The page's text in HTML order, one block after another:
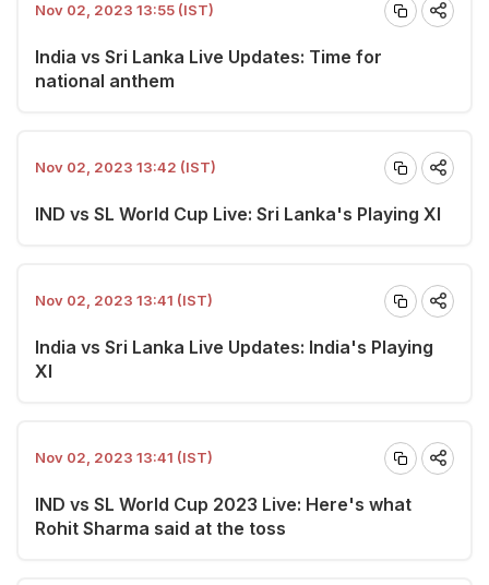
Nov 02, 2023 13:55 (IST)
India vs Sri Lanka Live Updates: Time for
national anthem
Nov 02, 2023 13:42 (IST)
IND vs SL World Cup Live: Sri Lanka's Playing XI
Nov 02, 2023 13:41 (IST)
India vs Sri Lanka Live Updates: India's Playing
XI
Nov 02, 2023 13:41 (IST)
IND vs SL World Cup 2023 Live: Here's what
Rohit Sharma said at the toss